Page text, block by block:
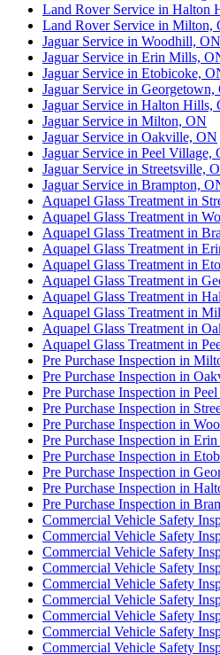
Land Rover Service in Halton
Land Rover Service in Milton,
Jaguar Service in Woodhill, ON
Jaguar Service in Erin Mills,
Jaguar Service in Etobicoke,
Jaguar Service in Georgetown,
Jaguar Service in Halton Hills,
Jaguar Service in Milton, ON
Jaguar Service in Oakville, ON
Jaguar Service in Peel Village,
Jaguar Service in Streetsville,
Jaguar Service in Brampton,
Aquapel Glass Treatment in
Aquapel Glass Treatment in
Aquapel Glass Treatment in
Aquapel Glass Treatment in
Aquapel Glass Treatment in
Aquapel Glass Treatment in
Aquapel Glass Treatment in
Aquapel Glass Treatment in
Aquapel Glass Treatment in
Aquapel Glass Treatment in
Pre Purchase Inspection in
Pre Purchase Inspection in
Pre Purchase Inspection in
Pre Purchase Inspection in
Pre Purchase Inspection in
Pre Purchase Inspection in
Pre Purchase Inspection in
Pre Purchase Inspection in
Pre Purchase Inspection in
Pre Purchase Inspection in
Commercial Vehicle Safety
Commercial Vehicle Safety
Commercial Vehicle Safety
Commercial Vehicle Safety
Commercial Vehicle Safety
Commercial Vehicle Safety
Commercial Vehicle Safety
Commercial Vehicle Safety
Commercial Vehicle Safety